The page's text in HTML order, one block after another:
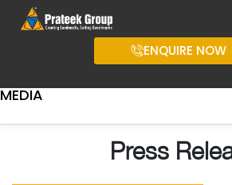
ENQUIRE NOW
MEDIA
Press